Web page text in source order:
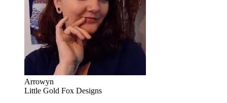
Arrowyn
Little Gold Fox Designs